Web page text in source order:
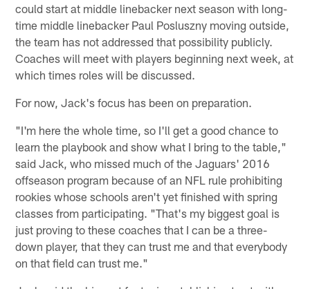
could start at middle linebacker next season with long-
time middle linebacker Paul Posluszny moving outside,
the team has not addressed that possibility publicly.
Coaches will meet with players beginning next week, at
which times roles will be discussed.
For now, Jack's focus has been on preparation.
"I'm here the whole time, so I'll get a good chance to
learn the playbook and show what I bring to the table,"
said Jack, who missed much of the Jaguars' 2016
offseason program because of an NFL rule prohibiting
rookies whose schools aren't yet finished with spring
classes from participating. "That's my biggest goal is
just proving to these coaches that I can be a three-
down player, that they can trust me and that everybody
on that field can trust me."